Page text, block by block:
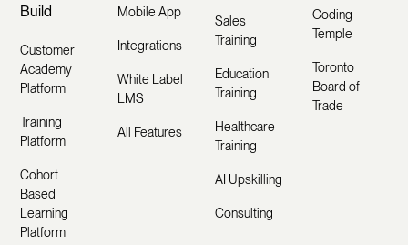
Build
Customer
Academy
Platform
Training
Platform
Cohort
Based
Learning
Platform
Mobile App
Integrations
White Label
LMS
All Features
Sales
Training
Education
Training
Healthcare
Training
AI Upskilling
Consulting
Coding
Temple
Toronto
Board of
Trade